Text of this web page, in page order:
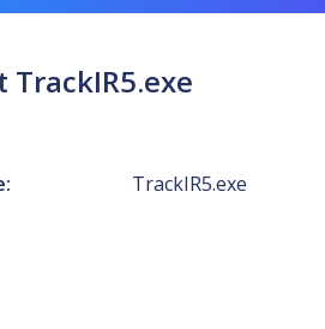
TrackIR5.exe